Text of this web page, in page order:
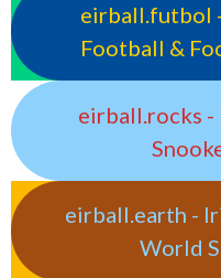
eirball.futbol
Football &
eirball.rocks -
eirball.earth -
World